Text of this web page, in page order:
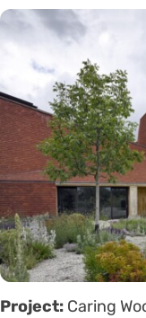
Project: Caring